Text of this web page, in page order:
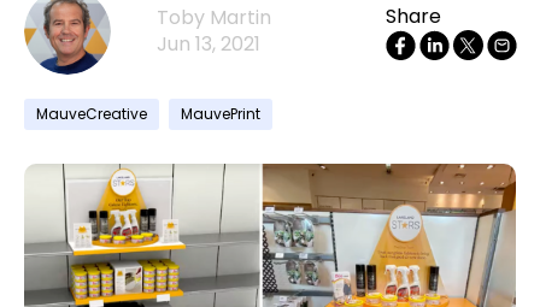
Toby Martin
Jun 13, 2021
Share
MauveCreative MauvePrint